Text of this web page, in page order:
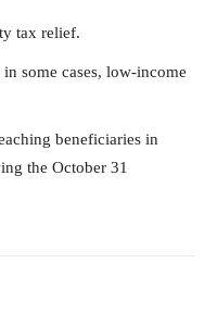
tax relief.
some cases, low-income
beneficiaries in
the October 31